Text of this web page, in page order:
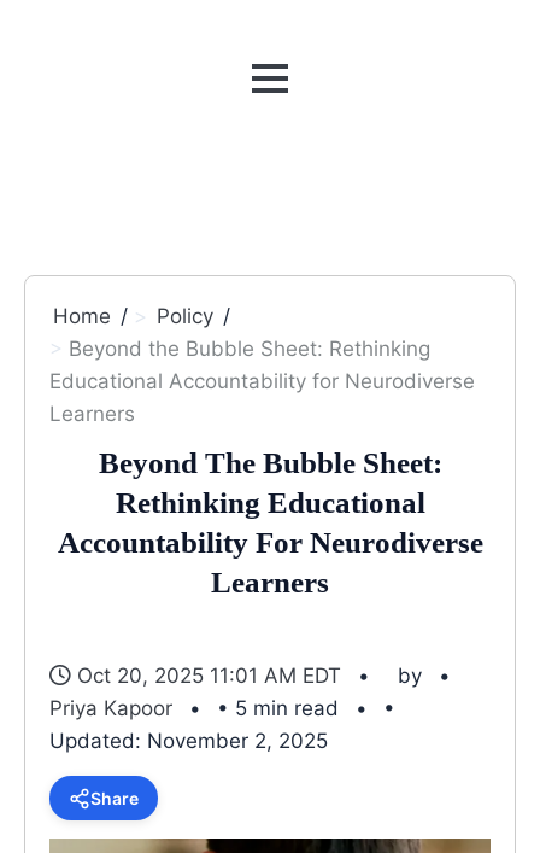
MENU
Home
Policy
Beyond the Bubble Sheet: Rethinking
Educational Accountability for Neurodiverse
Learners
Beyond The Bubble Sheet:
Rethinking Educational
Accountability For Neurodiverse
Learners
Oct 20, 2025 11:01 AM EDT
by
Priya Kapoor
• 5 min read
•
Updated: November 2, 2025
Share